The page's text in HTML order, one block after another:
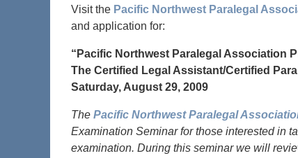
Visit the Pacific Northwest Paralegal
and application for:
“Pacific Northwest Paralegal Association
The Certified Legal Assistant/Certified
Saturday, August 29, 2009
The Pacific Northwest Paralegal
Examination Seminar for those interested in
examination. During this seminar we will